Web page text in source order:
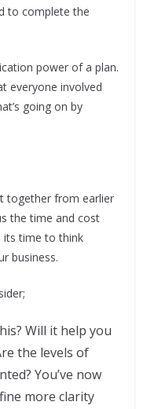
to complete the
power of a plan.
everyone involved
going on by
together from earlier
the time and cost
time to think
business.
Will it help you
the levels of
You’ve now
more clarity